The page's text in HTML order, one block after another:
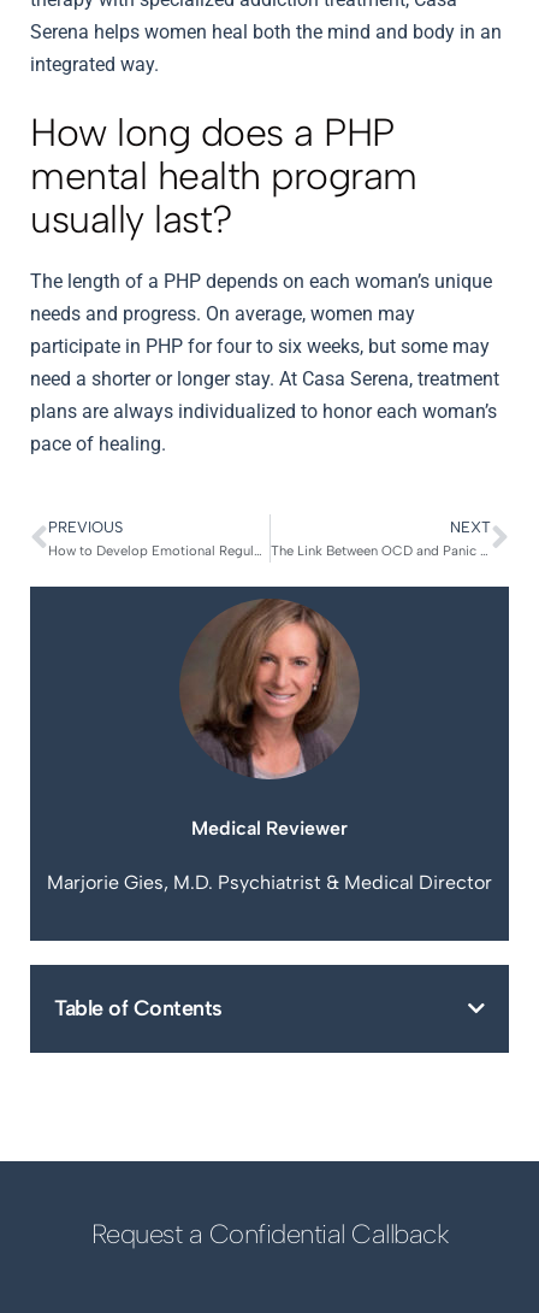
Serena helps women heal both the mind and body in an
integrated way.
How long does a PHP
mental health program
usually last?
The length of a PHP depends on each woman’s unique
needs and progress. On average, women may
participate in PHP for four to six weeks, but some may
need a shorter or longer stay. At Casa Serena, treatment
plans are always individualized to honor each woman’s
pace of healing.
PREVIOUS
How to Develop Emotional Regulation Skills for OCD
NEXT
The Link Between OCD and Panic Disorder
Medical Reviewer
Marjorie Gies, M.D. Psychiatrist & Medical Director
Table of Contents
Request a Confidential Callback